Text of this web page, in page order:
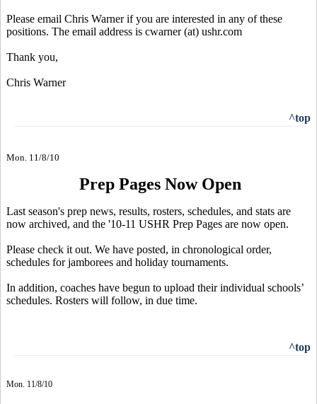
Please email Chris Warner if you are interested in any of these
positions. The email address is cwarner (at) ushr.com
Thank you,
Chris Warner
^top
Mon. 11/8/10
Prep Pages Now Open
Last season's prep news, results, rosters, schedules, and stats are
now archived, and the '10-11 USHR Prep Pages are now open.
Please check it out. We have posted, in chronological order,
schedules for jamborees and holiday tournaments.
In addition, coaches have begun to upload their individual schools’
schedules. Rosters will follow, in due time.
^top
Mon. 11/8/10